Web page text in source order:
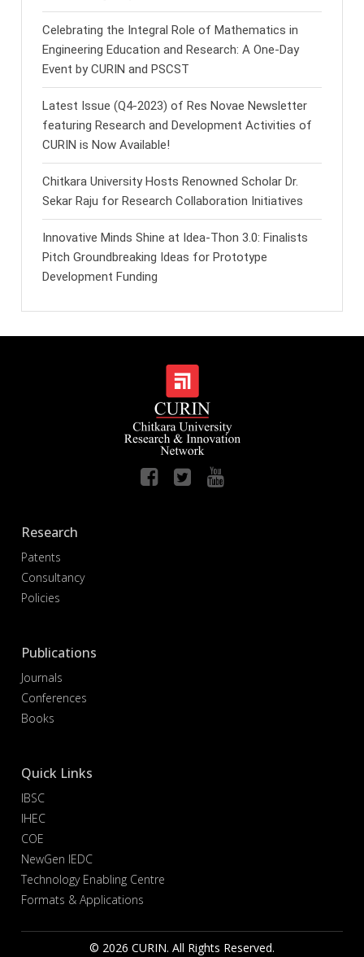
Celebrating the Integral Role of Mathematics in
Engineering Education and Research: A One-Day
Event by CURIN and PSCST
Latest Issue (Q4-2023) of Res Novae Newsletter
featuring Research and Development Activities of
CURIN is Now Available!
Chitkara University Hosts Renowned Scholar Dr.
Sekar Raju for Research Collaboration Initiatives
Innovative Minds Shine at Idea-Thon 3.0: Finalists
Pitch Groundbreaking Ideas for Prototype
Development Funding
Research
Patents
Consultancy
Policies
Publications
Journals
Conferences
Books
Quick Links
IBSC
IHEC
COE
NewGen IEDC
Technology Enabling Centre
Formats & Applications
© 2026 CURIN. All Rights Reserved.